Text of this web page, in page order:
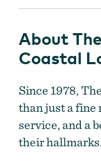
About
Coastal
Since 1978,
than just a fine
service, and a
their hallmarks.